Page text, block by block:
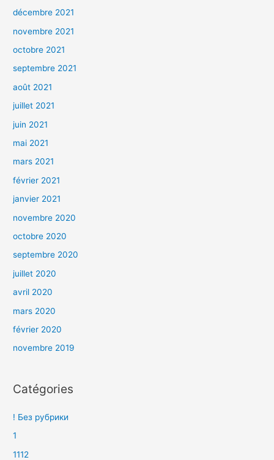
décembre 2021
novembre 2021
octobre 2021
septembre 2021
août 2021
juillet 2021
juin 2021
mai 2021
mars 2021
février 2021
janvier 2021
novembre 2020
octobre 2020
septembre 2020
juillet 2020
avril 2020
mars 2020
février 2020
novembre 2019
Catégories
! Без рубрики
1
1112